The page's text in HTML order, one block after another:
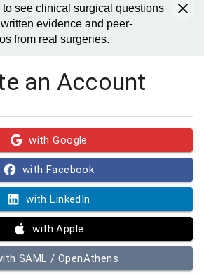
to see clinical surgical questions
evidence and peer-
from real surgeries.
an Account
with Google
with Facebook
with LinkedIn
with Apple
SAML / OpenAthens